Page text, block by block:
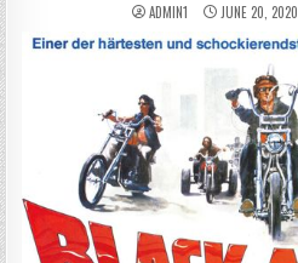
ADMIN1 JUNE 20, 2020